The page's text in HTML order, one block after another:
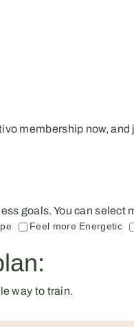
membership now,
goals. You can select
Feel more Energetic
way to train.